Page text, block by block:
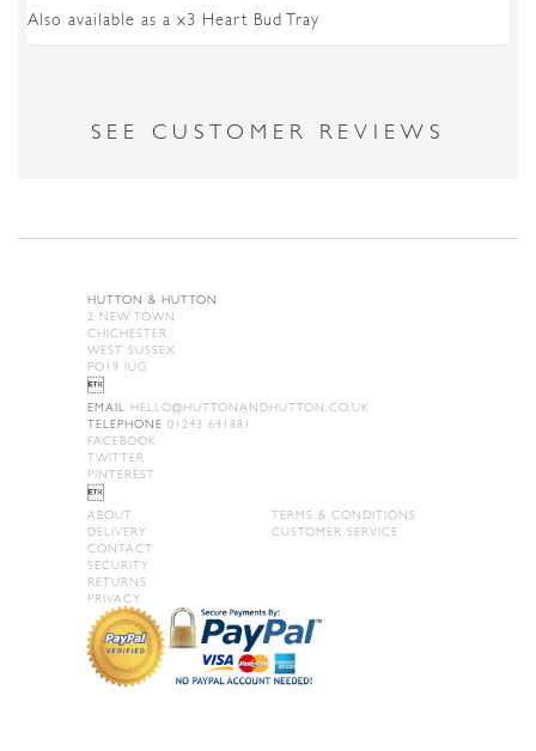
Also available as a x3 Heart Bud Tray
SEE CUSTOMER REVIEWS
HUTTON & HUTTON
2 NEW TOWN
CHICHESTER
WEST SUSSEX
PO19 IUG

EMAIL HELLO@HUTTONANDHUTTON.CO.UK
TELEPHONE 01243 641881
FACEBOOK
TWITTER
PINTEREST

ABOUT
DELIVERY
CONTACT
SECURITY
RETURNS
PRIVACY
TERMS & CONDITIONS
CUSTOMER SERVICE